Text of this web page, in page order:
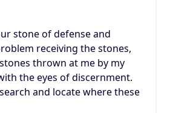
stone of defense and
receiving the stones,
thrown at me by my
the eyes of discernment.
and locate where these